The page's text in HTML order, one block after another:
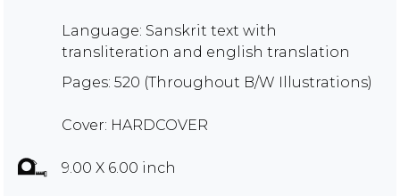
Language: Sanskrit text with
transliteration and english translation
Pages: 520 (Throughout B/W Illustrations)
Cover: HARDCOVER
9.00 X 6.00 inch